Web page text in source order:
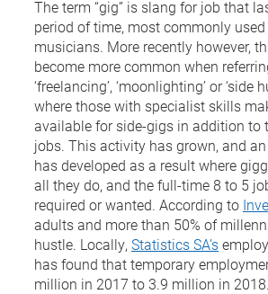
The term “gig” is slang for job that
period of time, most commonly
musicians. More recently however,
become more common when
‘freelancing’, ‘moonlighting’ or ‘side
where those with specialist skills
available for side-gigs in addition to
jobs. This activity has grown, and
has developed as a result where
all they do, and the full-time 8 to 5
required or wanted. According to
adults and more than 50% of
hustle. Locally, Statistics SA’s
has found that temporary
million in 2017 to 3.9 million in 2018.